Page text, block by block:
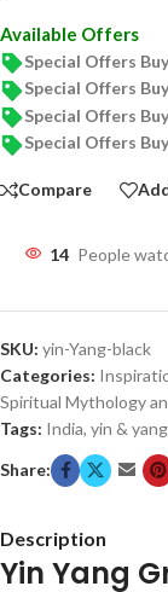
Available Offers
Special Offers
Special Offers
Special Offers
Special Offers
Compare
14 People
SKU: yin-Yang-black
Categories:
Spiritual Mythology
Tags: India, yin & yang
Share:
Description
Yin Yang